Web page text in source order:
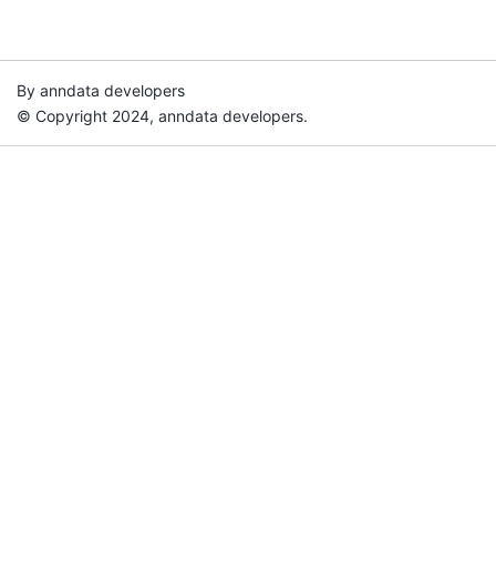
By anndata developers
© Copyright 2024, anndata developers.